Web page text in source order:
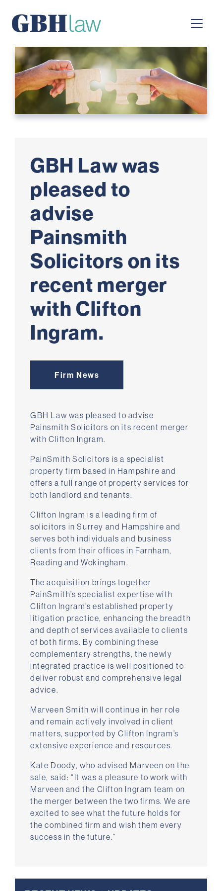
Main Navigation
GBH Law was
pleased to
advise
Painsmith
Solicitors on its
recent merger
with Clifton
Ingram.
Firm News
GBH Law was pleased to advise
Painsmith Solicitors on its recent merger
with Clifton Ingram.
PainSmith Solicitors is a specialist
property firm based in Hampshire and
offers a full range of property services for
both landlord and tenants.
Clifton Ingram is a leading firm of
solicitors in Surrey and Hampshire and
serves both individuals and business
clients from their offices in Farnham,
Reading and Wokingham.
The acquisition brings together
PainSmith’s specialist expertise with
Clifton Ingram’s established property
litigation practice, enhancing the breadth
and depth of services available to clients
of both firms. By combining these
complementary strengths, the newly
integrated practice is well positioned to
deliver robust and comprehensive legal
advice.
Marveen Smith will continue in her role
and remain actively involved in client
matters, supported by Clifton Ingram’s
extensive experience and resources.
Kate Doody, who advised Marveen on the
sale, said: “It was a pleasure to work with
Marveen and the Clifton Ingram team on
the merger between the two firms. We are
excited to see what the future holds for
the combined firm and wish them every
success in the future.”